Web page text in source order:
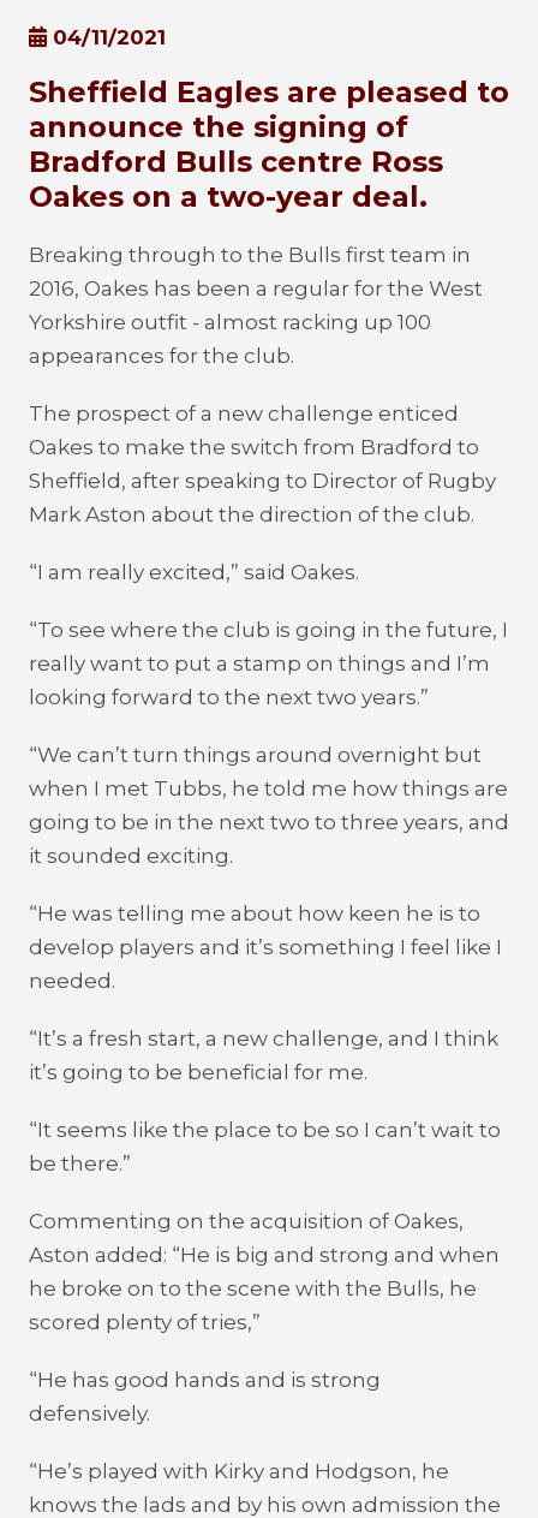
04/11/2021
Sheffield Eagles are pleased to
announce the signing of
Bradford Bulls centre Ross
Oakes on a two-year deal.
Breaking through to the Bulls first team in
2016, Oakes has been a regular for the West
Yorkshire outfit - almost racking up 100
appearances for the club.
The prospect of a new challenge enticed
Oakes to make the switch from Bradford to
Sheffield, after speaking to Director of Rugby
Mark Aston about the direction of the club.
“I am really excited,” said Oakes.
“To see where the club is going in the future, I
really want to put a stamp on things and I’m
looking forward to the next two years.”
“We can’t turn things around overnight but
when I met Tubbs, he told me how things are
going to be in the next two to three years, and
it sounded exciting.
“He was telling me about how keen he is to
develop players and it’s something I feel like I
needed.
“It’s a fresh start, a new challenge, and I think
it’s going to be beneficial for me.
“It seems like the place to be so I can’t wait to
be there.”
Commenting on the acquisition of Oakes,
Aston added: “He is big and strong and when
he broke on to the scene with the Bulls, he
scored plenty of tries,”
“He has good hands and is strong
defensively.
“He’s played with Kirky and Hodgson, he
knows the lads and by his own admission the